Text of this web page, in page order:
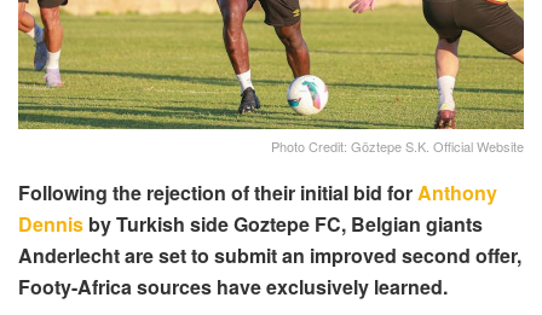
Photo Credit: Göztepe S.K. Official Website
Following the rejection of their initial bid forAnthony
Dennis by Turkish side Goztepe FC, Belgian giants
Anderlecht are set to submit an improved second offer,
Footy-Africa sources have exclusively learned.